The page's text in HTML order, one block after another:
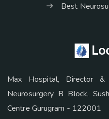
Best
Max Hospital, Director
Neurosurgery B Block,
Centre Gurugram - 122001